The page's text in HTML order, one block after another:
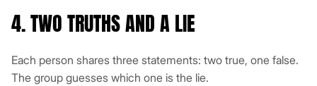
4. TWO TRUTHS AND A LIE
Each person shares three statements: two true, one false.
The group guesses which one is the lie.